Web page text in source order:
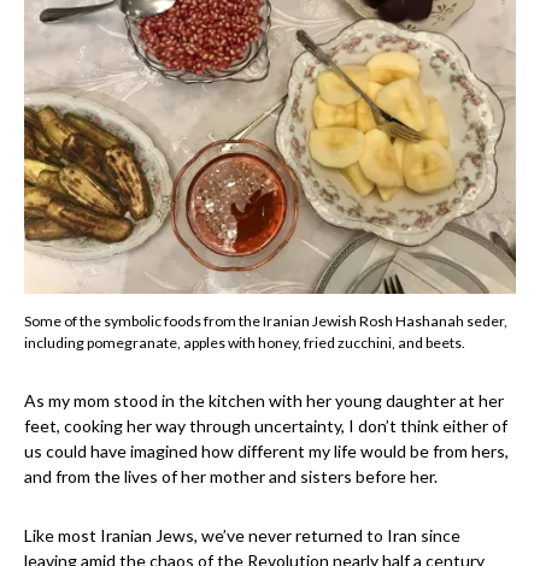
Some of the symbolic foods from the Iranian Jewish Rosh Hashanah seder,
including pomegranate, apples with honey, fried zucchini, and beets.
As my mom stood in the kitchen with her young daughter at her
feet, cooking her way through uncertainty, I don’t think either of
us could have imagined how different my life would be from hers,
and from the lives of her mother and sisters before her.
Like most Iranian Jews, we’ve never returned to Iran since
leaving amid the chaos of the Revolution nearly half a century